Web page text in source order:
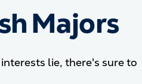
Majors
lie, there's sure to